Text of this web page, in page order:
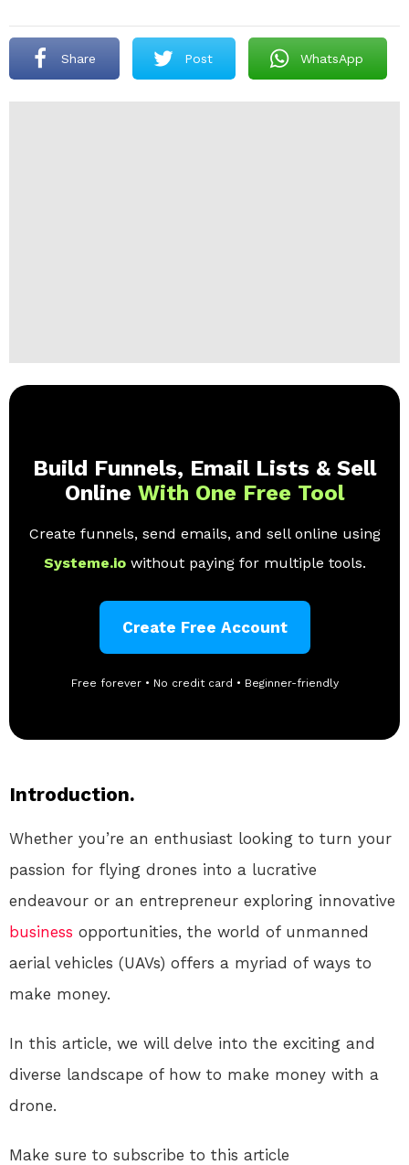
Share Post WhatsApp
Build Funnels, Email Lists & Sell
Online With One Free Tool
Create funnels, send emails, and sell online using
Systeme.io without paying for multiple tools.
Create Free Account
Free forever • No credit card • Beginner-friendly
Introduction.
Whether you’re an enthusiast looking to turn your
passion for flying drones into a lucrative
endeavour or an entrepreneur exploring innovative
business opportunities, the world of unmanned
aerial vehicles (UAVs) offers a myriad of ways to
make money.
In this article, we will delve into the exciting and
diverse landscape of how to make money with a
drone.
Make sure to subscribe to this article